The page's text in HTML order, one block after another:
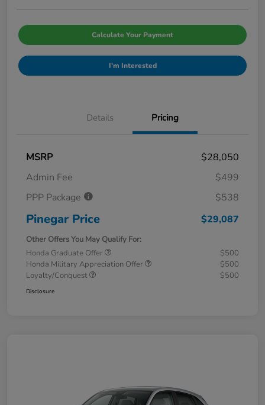
Calculate Your Payment
I'm Interested
Details Pricing
MSRP
$28,050
Admin Fee
$499
PPP Package
$538
Pinegar Price $29,087
Other Offers You May Qualify For:
Honda Graduate Offer
$500
Honda Military Appreciation Offer
$500
Loyalty/Conquest
$500
Disclosure